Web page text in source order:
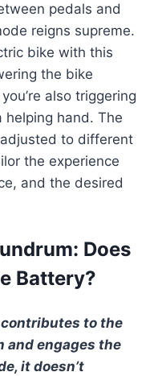
pedals and
reigns supreme.
bike with this
the bike
also triggering
hand. The
adjusted to different
the experience
and the desired
Does
Battery?
to the
and engages the
it doesn’t